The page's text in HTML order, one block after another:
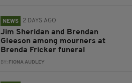
NEWS 2 DAYS AGO
Jim Sheridan and Brendan
Gleeson among mourners at
Brenda Fricker funeral
BY: FIONA AUDLEY